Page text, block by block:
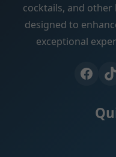
cocktails, and
designed to
exceptional